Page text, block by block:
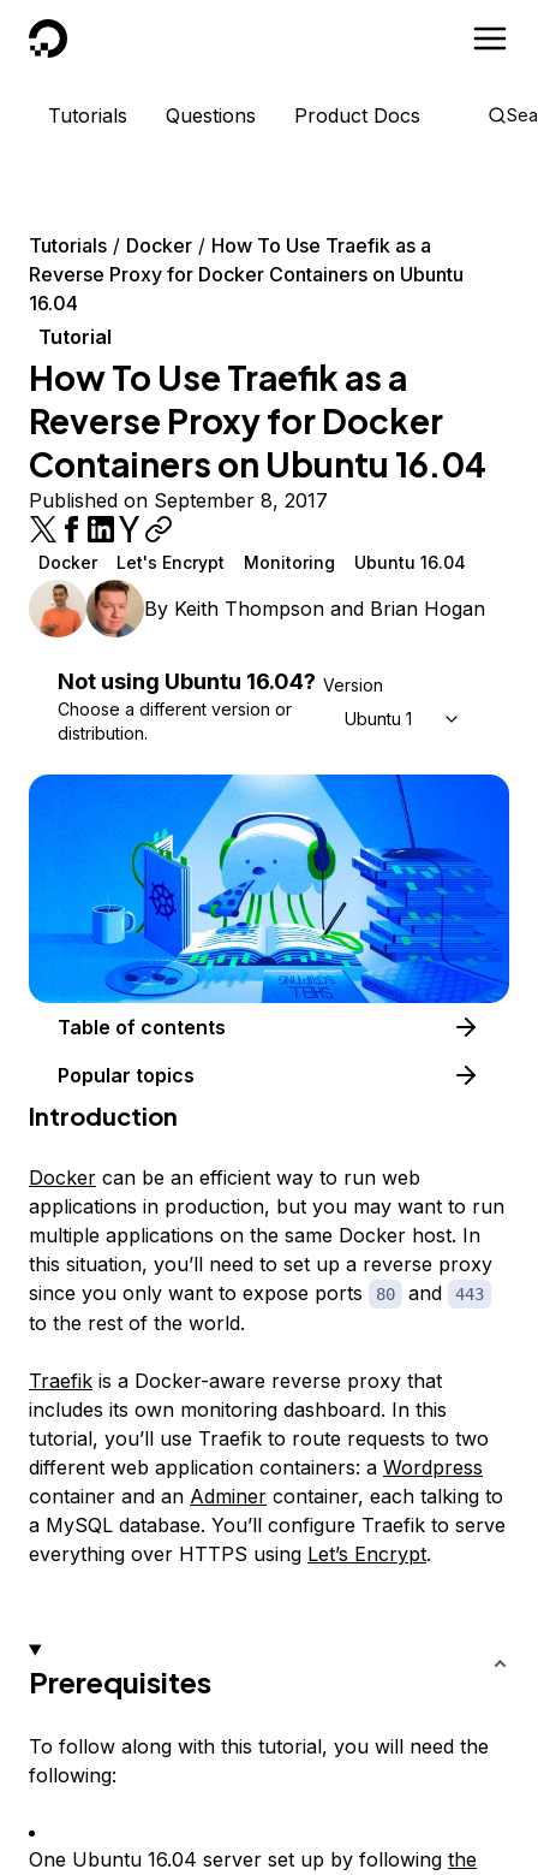
DigitalOcean
Tutorials Questions Product Docs
Tutorials Docker
How To Use Traefik as a
Reverse Proxy for Docker Containers on Ubuntu
16.04
Tutorial
How To Use Traefik as a
Reverse Proxy for Docker
Containers on Ubuntu 16.04
Published on September 8, 2017
Docker Let's Encrypt Monitoring Ubuntu 16.04
By Keith Thompson and Brian Hogan
Not using Ubuntu 16.04?
Choose a different version or
distribution.
Version
Ubuntu 16.04
Table of contents
Popular topics
Introduction
Docker can be an efficient way to run web
applications in production, but you may want to run
multiple applications on the same Docker host. In
this situation, you’ll need to set up a reverse proxy
since you only want to expose ports
80 and 443
to the rest of the world.
Traefik is a Docker-aware reverse proxy that
includes its own monitoring dashboard. In this
tutorial, you’ll use Traefik to route requests to two
different web application containers: a Wordpress
container and an Adminer container, each talking to
a MySQL database. You’ll configure Traefik to serve
everything over HTTPS using Let’s Encrypt.
Prerequisites
To follow along with this tutorial, you will need the
following:
One Ubuntu 16.04 server set up by following the